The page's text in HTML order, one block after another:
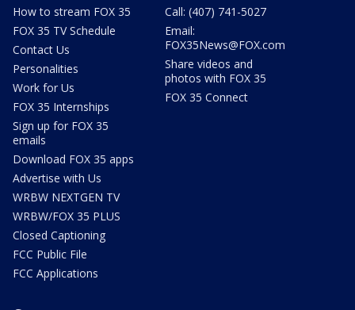
How to stream FOX 35
FOX 35 TV Schedule
Contact Us
Personalities
Work for Us
FOX 35 Internships
Sign up for FOX 35
emails
Download FOX 35 apps
Advertise with Us
WRBW NEXTGEN TV
WRBW/FOX 35 PLUS
Closed Captioning
FCC Public File
FCC Applications
Call: (407) 741-5027
Email:
FOX35News@FOX.com
Share videos and
photos with FOX 35
FOX 35 Connect